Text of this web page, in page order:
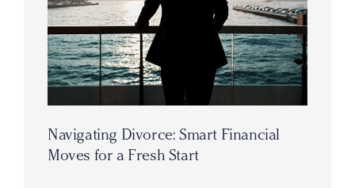
Navigating Divorce: Smart Financial
Moves for a Fresh Start